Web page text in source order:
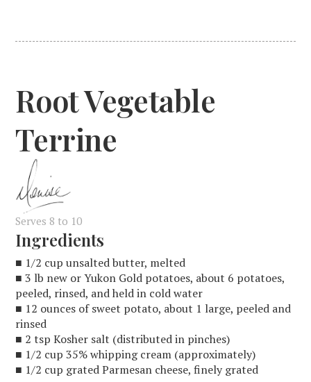
Root Vegetable
Terrine
Serves 8 to 10
Ingredients
■ 1/2 cup unsalted butter, melted
■ 3 lb new or Yukon Gold potatoes, about 6 potatoes,
peeled, rinsed, and held in cold water
■ 12 ounces of sweet potato, about 1 large, peeled and
rinsed
■ 2 tsp Kosher salt (distributed in pinches)
■ 1/2 cup 35% whipping cream (approximately)
■ 1/2 cup grated Parmesan cheese, finely grated